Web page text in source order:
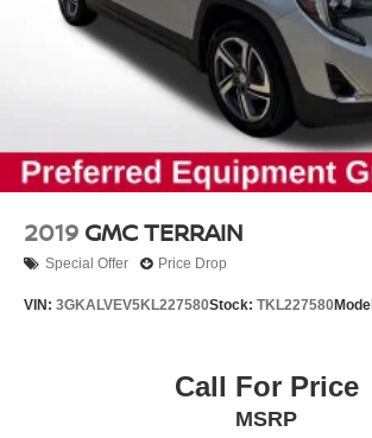
2019 GMC TERRAIN
Special Offer Price Drop
VIN: 3GKALVEV5KL227580Stock: TKL227580
Call For Price
MSRP